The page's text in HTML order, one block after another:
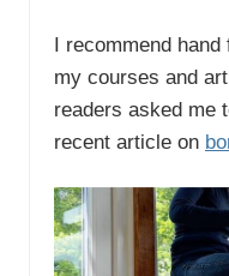
I recommend
my courses and
readers asked me
recent article on